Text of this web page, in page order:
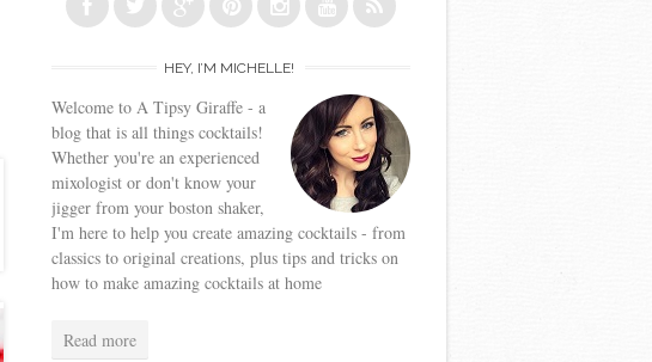
HEY, I’M MICHELLE!
Welcome to A Tipsy Giraffe - a
blog that is all things cocktails!
Whether you're an experienced
mixologist or don't know your
jigger from your boston shaker,
I'm here to help you create amazing cocktails - from
classics to original creations, plus tips and tricks on
how to make amazing cocktails at home
Read more